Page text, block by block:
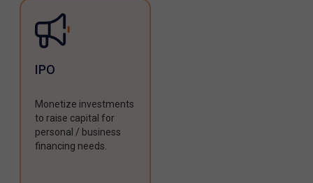
IPO
Monetize investments
to raise capital for
personal / business
financing needs.